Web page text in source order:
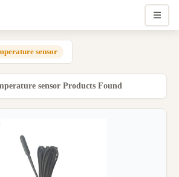
sensor
sensor Products Found